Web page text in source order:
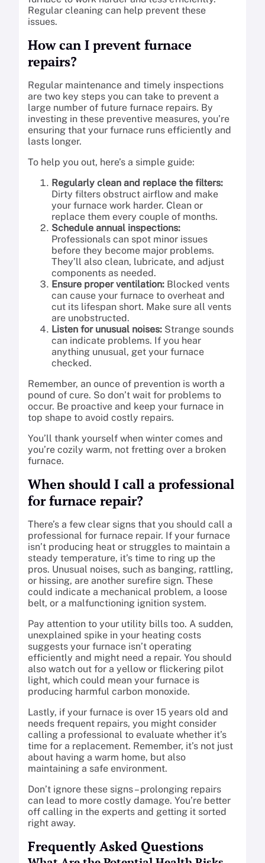
Regular cleaning can help prevent these
issues.
How can I prevent furnace
repairs?
Regular maintenance and timely inspections
are two key steps you can take to prevent a
large number of future furnace repairs. By
investing in these preventive measures, you’re
ensuring that your furnace runs efficiently and
lasts longer.
To help you out, here’s a simple guide:
Regularly clean and replace the filters:
Dirty filters obstruct airflow and make
your furnace work harder. Clean or
replace them every couple of months.
Schedule annual inspections:
Professionals can spot minor issues
before they become major problems.
They’ll also clean, lubricate, and adjust
components as needed.
Ensure proper ventilation: Blocked vents
can cause your furnace to overheat and
cut its lifespan short. Make sure all vents
are unobstructed.
Listen for unusual noises: Strange sounds
can indicate problems. If you hear
anything unusual, get your furnace
checked.
Remember, an ounce of prevention is worth a
pound of cure. So don’t wait for problems to
occur. Be proactive and keep your furnace in
top shape to avoid costly repairs.
You’ll thank yourself when winter comes and
you’re cozily warm, not fretting over a broken
furnace.
When should I call a professional
for furnace repair?
There’s a few clear signs that you should call a
professional for furnace repair. If your furnace
isn’t producing heat or struggles to maintain a
steady temperature, it’s time to ring up the
pros. Unusual noises, such as banging, rattling,
or hissing, are another surefire sign. These
could indicate a mechanical problem, a loose
belt, or a malfunctioning ignition system.
Pay attention to your utility bills too. A sudden,
unexplained spike in your heating costs
suggests your furnace isn’t operating
efficiently and might need a repair. You should
also watch out for a yellow or flickering pilot
light, which could mean your furnace is
producing harmful carbon monoxide.
Lastly, if your furnace is over 15 years old and
needs frequent repairs, you might consider
calling a professional to evaluate whether it’s
time for a replacement. Remember, it’s not just
about having a warm home, but also
maintaining a safe environment.
Don’t ignore these signs – prolonging repairs
can lead to more costly damage. You’re better
off calling in the experts and getting it sorted
right away.
Frequently Asked Questions